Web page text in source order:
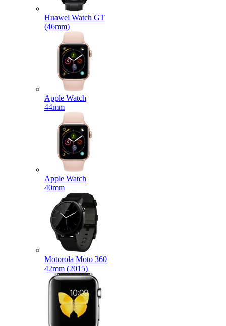
Huawei Watch GT
(46mm)
Apple Watch
44mm
Apple Watch
40mm
Motorola Moto 360
42mm (2015)